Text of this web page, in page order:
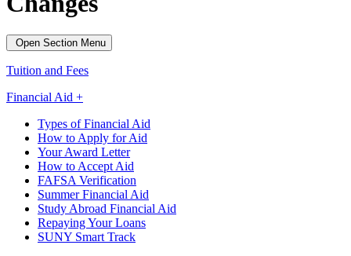
Open Section Menu
Tuition and Fees
Financial Aid +
Types of Financial Aid
How to Apply for Aid
Your Award Letter
How to Accept Aid
FAFSA Verification
Summer Financial Aid
Study Abroad Financial Aid
Repaying Your Loans
SUNY Smart Track